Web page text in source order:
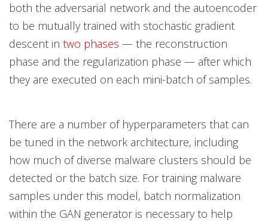
both the adversarial network and the autoencoder
to be mutually trained with stochastic gradient
descent in two phases — the reconstruction
phase and the regularization phase — after which
they are executed on each mini-batch of samples.
There are a number of hyperparameters that can
be tuned in the network architecture, including
how much of diverse malware clusters should be
detected or the batch size. For training malware
samples under this model, batch normalization
within the GAN generator is necessary to help